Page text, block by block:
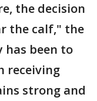
the decision
the calf," the
has been to
receiving
strong and